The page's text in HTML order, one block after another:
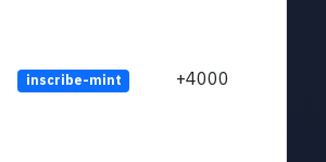
inscribe-mint +4000